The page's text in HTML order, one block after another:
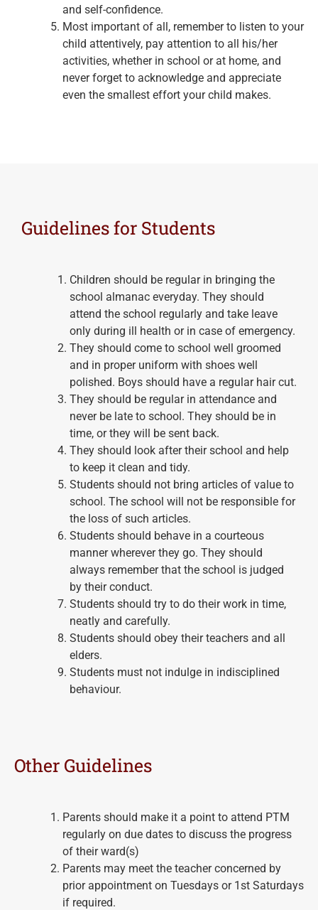
and self-confidence.
Most important of all, remember to listen to your
child attentively, pay attention to all his/her
activities, whether in school or at home, and
never forget to acknowledge and appreciate
even the smallest effort your child makes.
Guidelines for Students
Children should be regular in bringing the
school almanac everyday. They should
attend the school regularly and take leave
only during ill health or in case of emergency.
They should come to school well groomed
and in proper uniform with shoes well
polished. Boys should have a regular hair cut.
They should be regular in attendance and
never be late to school. They should be in
time, or they will be sent back.
They should look after their school and help
to keep it clean and tidy.
Students should not bring articles of value to
school. The school will not be responsible for
the loss of such articles.
Students should behave in a courteous
manner wherever they go. They should
always remember that the school is judged
by their conduct.
Students should try to do their work in time,
neatly and carefully.
Students should obey their teachers and all
elders.
Students must not indulge in indisciplined
behaviour.
Other Guidelines
Parents should make it a point to attend PTM
regularly on due dates to discuss the progress
of their ward(s)
Parents may meet the teacher concerned by
prior appointment on Tuesdays or 1st Saturdays
if required.